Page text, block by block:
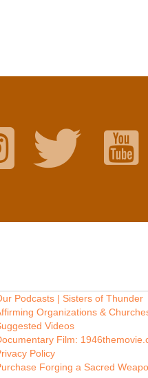
Podcasts | Sisters of Thunder
Organizations &
Videos
Film:
Policy
Forging a Sacred